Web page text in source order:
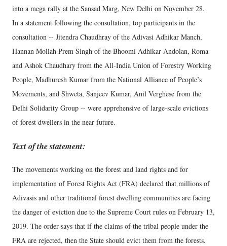
into a mega rally at the Sansad Marg, New Delhi on November 28.
In a statement following the consultation, top participants in the
consultation -- Jitendra Chaudhray of the Adivasi Adhikar Manch,
Hannan Mollah Prem Singh of the Bhoomi Adhikar Andolan, Roma
and Ashok Chaudhary from the All-India Union of Forestry Working
People, Madhuresh Kumar from the National Alliance of People’s
Movements, and Shweta, Sanjeev Kumar, Anil Verghese from the
Delhi Solidarity Group -- were apprehensive of large-scale evictions
of forest dwellers in the near future.
Text of the statement:
The movements working on the forest and land rights and for
implementation of Forest Rights Act (FRA) declared that millions of
Adivasis and other traditional forest dwelling communities are facing
the danger of eviction due to the Supreme Court rules on February 13,
2019. The order says that if the claims of the tribal people under the
FRA are rejected, then the State should evict them from the forests.